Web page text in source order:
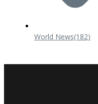
World News(182)